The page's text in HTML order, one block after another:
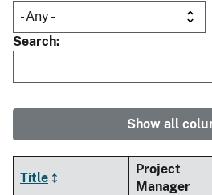
Search
Show all
Title
Project
Manager